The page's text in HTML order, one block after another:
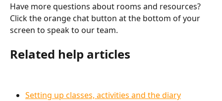
Have more questions about rooms and resources?
Click the orange chat button at the bottom of your
screen to speak to our team.
Related help articles
Setting up classes, activities and the diary